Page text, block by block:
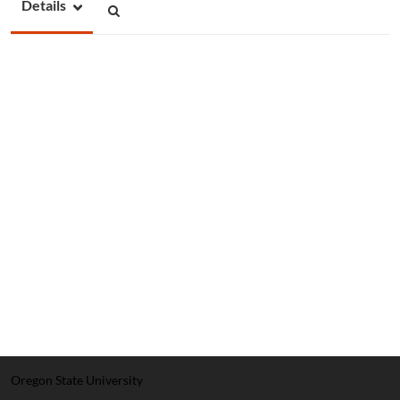
Details
Oregon State University